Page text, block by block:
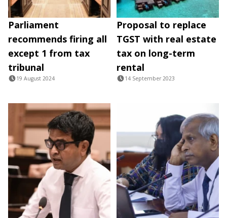
Parliament
recommends firing all
except 1 from tax
tribunal
19 August 2024
Proposal to replace
TGST with real estate
tax on long-term
rental
14 September 2023